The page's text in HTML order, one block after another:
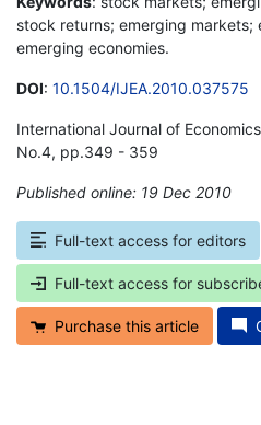
stock returns; emerging markets;
emerging economies.
DOI: 10.1504/IJEA.2010.037575
International Journal of
No.4, pp.349 - 359
Published online: 19 Dec 2010
Full-text access for editors
Full-text access for
Purchase this article